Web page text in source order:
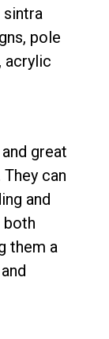
sintra
pole
acrylic
great
can
and
both
them a